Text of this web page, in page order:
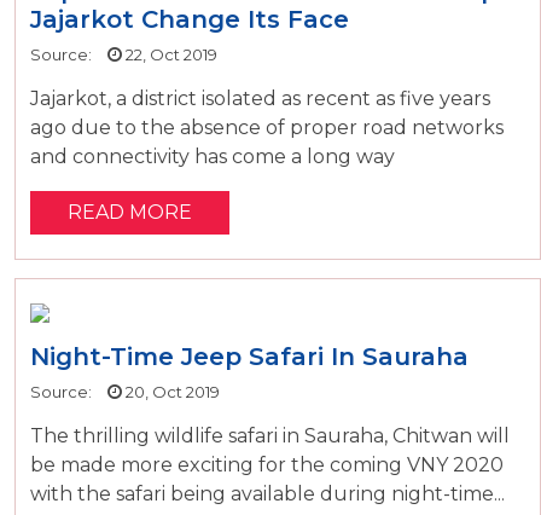
Jajarkot Change Its Face
Source: 22, Oct 2019
Jajarkot, a district isolated as recent as five years
ago due to the absence of proper road networks
and connectivity has come a long way
READ MORE
Night-Time Jeep Safari In Sauraha
Source: 20, Oct 2019
The thrilling wildlife safari in Sauraha, Chitwan will
be made more exciting for the coming VNY 2020
with the safari being available during night-time...